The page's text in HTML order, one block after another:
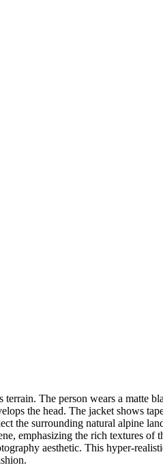
The person wears a matte
the head. The jacket shows
the surrounding natural alpine
emphasizing the rich textures of
aesthetic. This hyper-